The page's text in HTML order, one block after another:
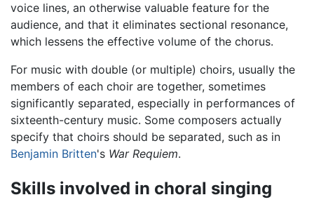
voice lines, an otherwise valuable feature for the
audience, and that it eliminates sectional resonance,
which lessens the effective volume of the chorus.
For music with double (or multiple) choirs, usually the
members of each choir are together, sometimes
significantly separated, especially in performances of
sixteenth-century music. Some composers actually
specify that choirs should be separated, such as in
Benjamin Britten's War Requiem.
Skills involved in choral singing